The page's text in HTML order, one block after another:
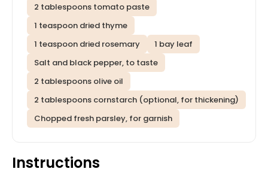
2 tablespoons tomato paste
1 teaspoon dried thyme
1 teaspoon dried rosemary
1 bay leaf
Salt and black pepper, to taste
2 tablespoons olive oil
2 tablespoons cornstarch (optional, for thickening)
Chopped fresh parsley, for garnish
Instructions